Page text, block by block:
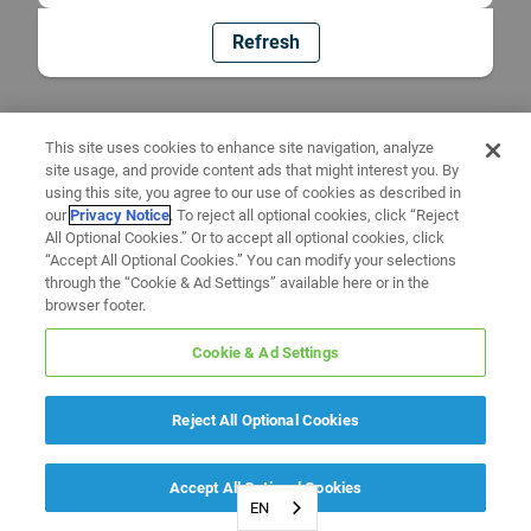
Refresh
EN
This site uses cookies to enhance site navigation, analyze
site usage, and provide content ads that might interest you. By
using this site, you agree to our use of cookies as described in
ourPrivacy Notice. To reject all optional cookies, click “Reject
All Optional Cookies.” Or to accept all optional cookies, click
“Accept All Optional Cookies.” You can modify your selections
through the “Cookie & Ad Settings” available here or in the
browser footer.
Cookie & Ad Settings
Reject All Optional Cookies
Accept All Optional Cookies